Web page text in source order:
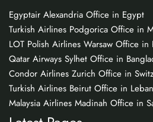
Egyptair Alexandria Office in Egypt
Turkish Airlines Podgorica Office in
LOT Polish Airlines Warsaw Office in
Qatar Airways Sylhet Office in
Condor Airlines Zurich Office in
Turkish Airlines Beirut Office in
Malaysia Airlines Madinah Office in